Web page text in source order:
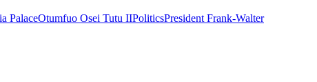
PalaceOtumfuo Osei Tutu IIPoliticsPresident Frank-Walter